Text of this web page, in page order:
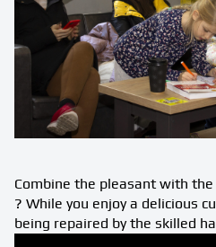
Combine the pleasant with
? While you enjoy a delicious
being repaired by the skilled